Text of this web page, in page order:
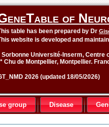
of
table has been prepared by Dr
website is developed and
Sorbonne Université-Inserm, Centre
Chu de Montpellier, Montpellier.
2026 (updated 18/05/2026)
group Disease